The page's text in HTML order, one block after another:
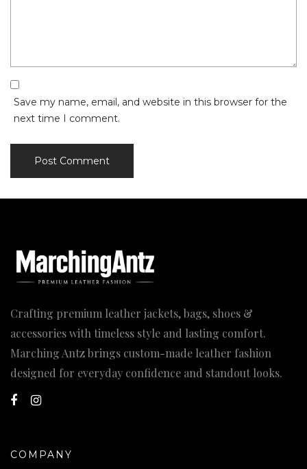
Save my name, email, and website in this browser for the
next time I comment.
Crafting premium leather jackets, bags, shoes &
accessories with timeless style and lasting comfort.
Marching Antz brings custom-made leather fashion
designed for everyday confidence and standout looks.
COMPANY